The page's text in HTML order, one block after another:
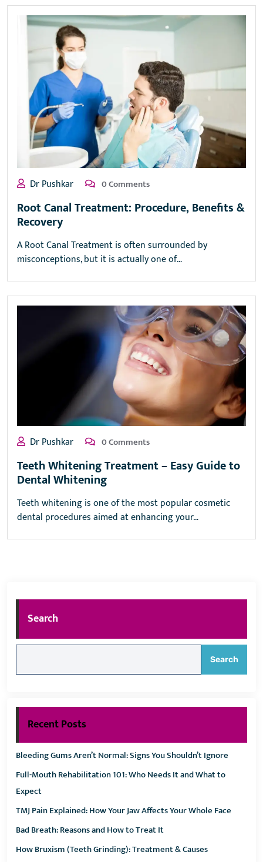
Dr Pushkar 0 Comments
Root Canal Treatment: Procedure, Benefits &
Recovery
A Root Canal Treatment is often surrounded by
misconceptions, but it is actually one of…
Dr Pushkar 0 Comments
Teeth Whitening Treatment – Easy Guide to
Dental Whitening
Teeth whitening is one of the most popular cosmetic
dental procedures aimed at enhancing your…
Search
Search
Recent Posts
Bleeding Gums Aren’t Normal: Signs You Shouldn’t Ignore
Full-Mouth Rehabilitation 101: Who Needs It and What to
Expect
TMJ Pain Explained: How Your Jaw Affects Your Whole Face
Bad Breath: Reasons and How to Treat It
How Bruxism (Teeth Grinding): Treatment & Causes